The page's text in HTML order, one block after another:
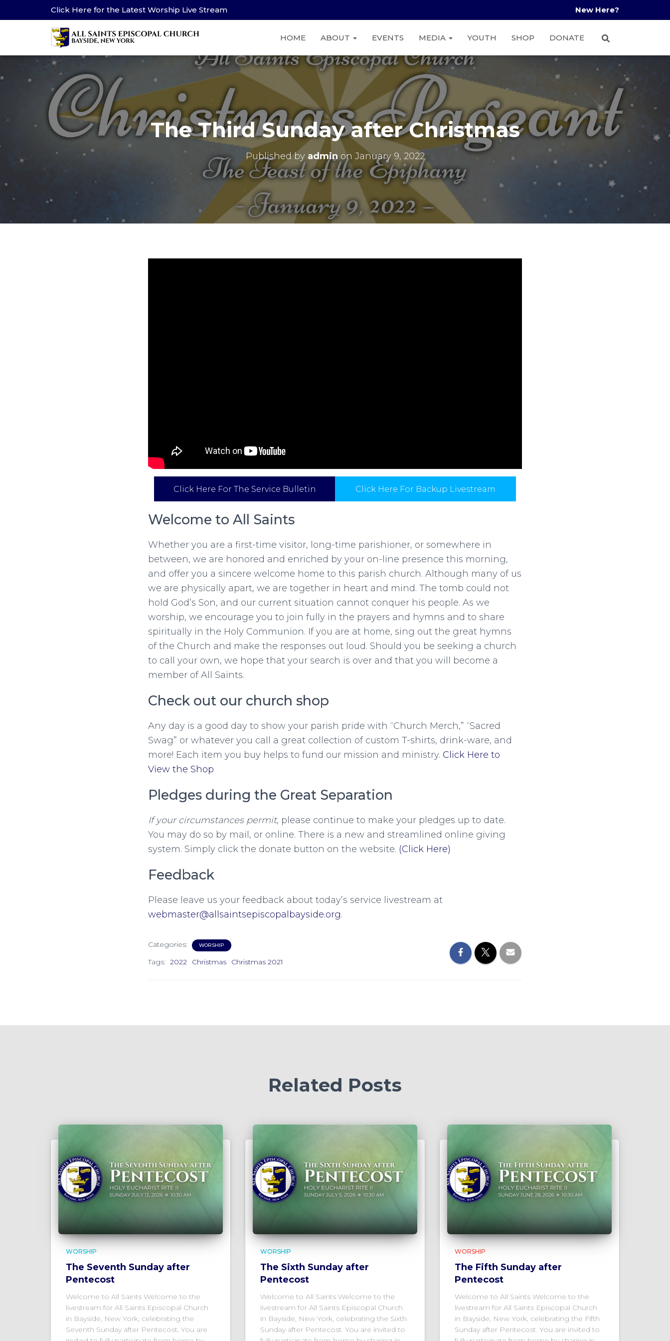
New Here?
Click Here for the Latest Worship Live Stream
HOME ABOUT EVENTS MEDIA YOUTH SHOP DONATE
The Third Sunday after Christmas
Published by admin on January 9, 2022
Click Here For The Service Bulletin Click Here For Backup Livestream
Welcome to All Saints
Whether you are a first-time visitor, long-time parishioner, or somewhere in
between, we are honored and enriched by your on-line presence this morning,
and offer you a sincere welcome home to this parish church. Although many of us
we are physically apart, we are together in heart and mind. The tomb could not
hold God’s Son, and our current situation cannot conquer his people. As we
worship, we encourage you to join fully in the prayers and hymns and to share
spiritually in the Holy Communion. If you are at home, sing out the great hymns
of the Church and make the responses out loud. Should you be seeking a church
to call your own, we hope that your search is over and that you will become a
member of All Saints.
Check out our church shop
Any day is a good day to show your parish pride with “Church Merch,” “Sacred
Swag” or whatever you call a great collection of custom T-shirts, drink-ware, and
more! Each item you buy helps to fund our mission and ministry. Click Here to
View the Shop
Pledges during the Great Separation
If your circumstances permit, please continue to make your pledges up to date.
You may do so by mail, or online. There is a new and streamlined online giving
system. Simply click the donate button on the website. (Click Here)
Feedback
Please leave us your feedback about today’s service livestream at
webmaster@allsaintsepiscopalbayside.org.
Categories: WORSHIP
Tags: 2022 Christmas Christmas 2021
Related Posts
WORSHIP
The Seventh Sunday after
Pentecost
Welcome to All Saints Welcome to the
livestream for All Saints Episcopal Church
in Bayside, New York, celebrating the
Seventh Sunday after Pentecost. You are
WORSHIP
The Sixth Sunday after
Pentecost
Welcome to All Saints Welcome to the
livestream for All Saints Episcopal Church
in Bayside, New York, celebrating the Sixth
Sunday after Pentecost. You are invited to
WORSHIP
The Fifth Sunday after
Pentecost
Welcome to All Saints Welcome to the
livestream for All Saints Episcopal Church
in Bayside, New York, celebrating the Fifth
Sunday after Pentecost. You are invited to